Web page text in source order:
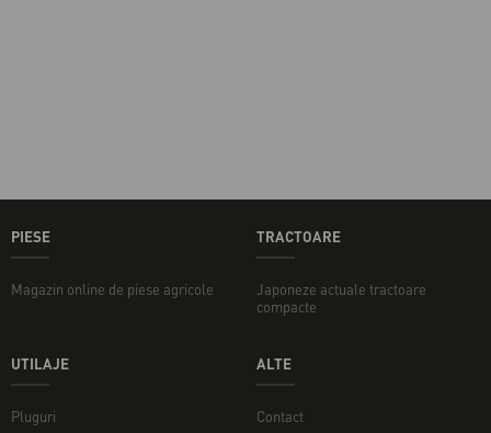
PIESE
Magazin online de piese agricole
TRACTOARE
Japoneze actuale tractoare
compacte
UTILAJE
Pluguri
ALTE
Contact